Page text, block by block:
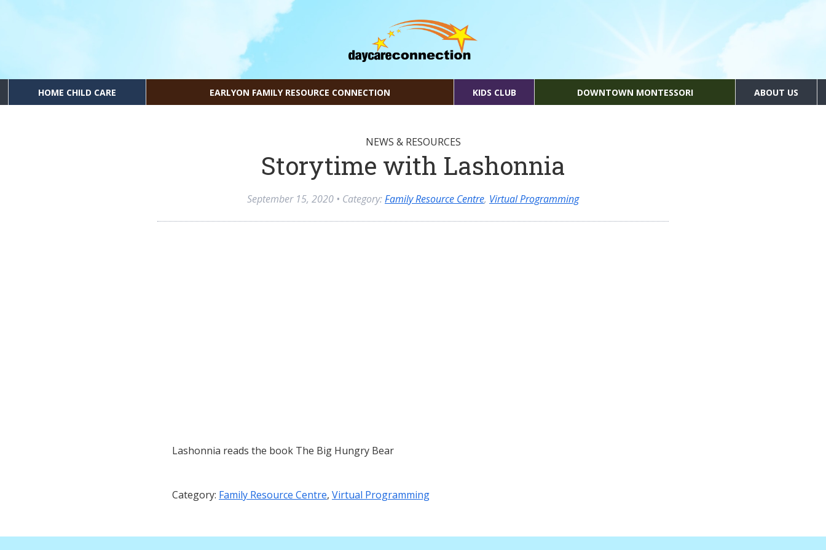
HOME CHILD CARE EARLYON FAMILY RESOURCE CONNECTION KIDS CLUB DOWNTOWN MONTESSORI ABOUT US
NEWS & RESOURCES
Storytime with Lashonnia
September 15, 2020 • Category:Family Resource Centre, Virtual Programming
Lashonnia reads the book The Big Hungry Bear
Category: Family Resource Centre, Virtual Programming